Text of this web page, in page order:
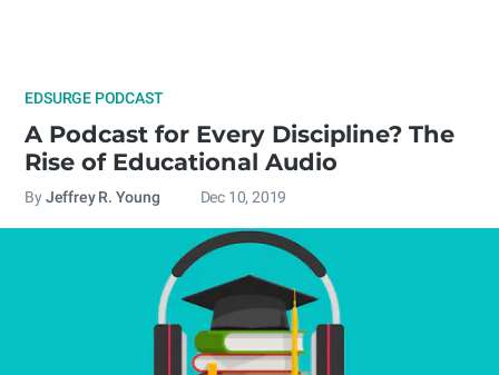
EDSURGE PODCAST
A Podcast for Every Discipline? The
Rise of Educational Audio
By Jeffrey R. Young Dec 10, 2019